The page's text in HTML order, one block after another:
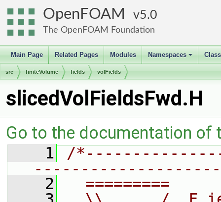
OpenFOAM 5.0
The OpenFOAM Foundation
Main Page Related Pages Modules
+
Namespaces
src finiteVolume fields volFields
slicedVolFieldsFwd.H
Go to the documentation of
    1
/
    2
=========